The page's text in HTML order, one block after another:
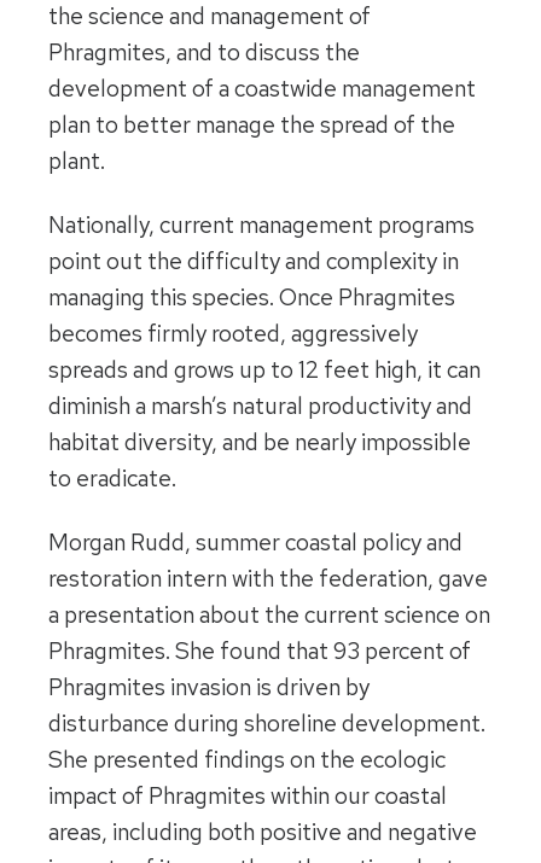
the science and management of
Phragmites, and to discuss the
development of a coastwide management
plan to better manage the spread of the
plant.
Nationally, current management programs
point out the difficulty and complexity in
managing this species. Once Phragmites
becomes firmly rooted, aggressively
spreads and grows up to 12 feet high, it can
diminish a marsh’s natural productivity and
habitat diversity, and be nearly impossible
to eradicate.
Morgan Rudd, summer coastal policy and
restoration intern with the federation, gave
a presentation about the current science on
Phragmites. She found that 93 percent of
Phragmites invasion is driven by
disturbance during shoreline development.
She presented findings on the ecologic
impact of Phragmites within our coastal
areas, including both positive and negative